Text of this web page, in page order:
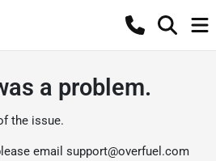
a problem.
the issue.
email support@overfuel.com